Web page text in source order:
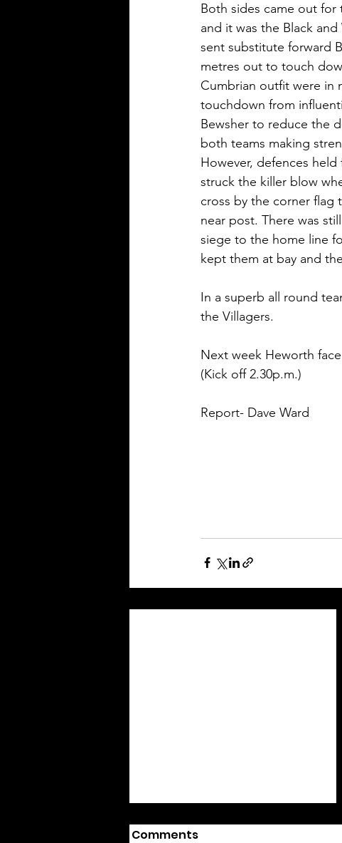
Both sides came out for
and it was the Black
sent substitute forward
metres out to touch
Cumbrian outfit were in
touchdown from
Bewsher to reduce the
both teams making
However, defences
struck the killer blow
cross by the corner flag
near post. There was
siege to the home line
kept them at bay and
In a superb all round
the Villagers.
Next week Heworth
(Kick off 2.30p.m.)
Report- Dave Ward
Comments